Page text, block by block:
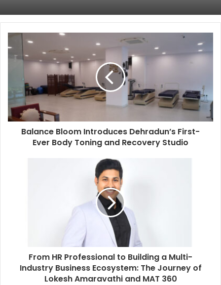
Balance Bloom Introduces Dehradun’s First-
Ever Body Toning and Recovery Studio
From HR Professional to Building a Multi-
Industry Business Ecosystem: The Journey of
Lokesh Amaravathi and MAT 360